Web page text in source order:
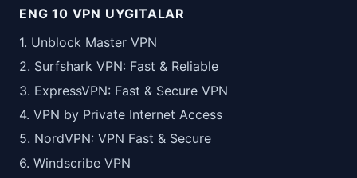
ENG 10 VPN UYGITALAR
1. Unblock Master VPN
2. Surfshark VPN: Fast & Reliable
3. ExpressVPN: Fast & Secure VPN
4. VPN by Private Internet Access
5. NordVPN: VPN Fast & Secure
6. Windscribe VPN